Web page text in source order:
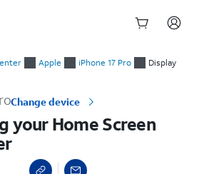
Apple iPhone 17 Pro Display
Change device
your Home Screen